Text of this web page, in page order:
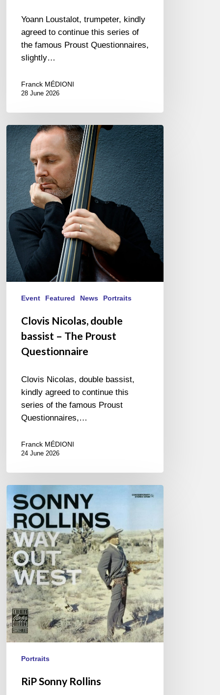
Yoann Loustalot, trumpeter, kindly
agreed to continue this series of
the famous Proust Questionnaires,
slightly…
Franck MÉDIONI
28 June 2026
Clovis
Nicolas,
double
bassist
–
The
Proust
Questionnaire
Event Featured News Portraits
Clovis Nicolas, double
bassist – The Proust
Questionnaire
Clovis Nicolas, double bassist,
kindly agreed to continue this
series of the famous Proust
Questionnaires,…
Franck MÉDIONI
24 June 2026
Sonny
Rollins
Portraits
RiP Sonny Rollins